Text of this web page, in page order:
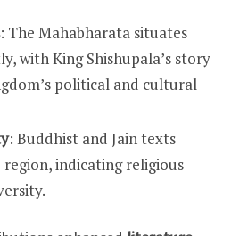
: The Mahabharata situates
with King Shishupala’s story
political and cultural
: Buddhist and Jain texts
indicating religious